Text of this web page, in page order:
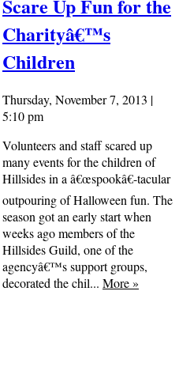
Scare Up Fun for the
Charityâ€™s
Children
Thursday, November 7, 2013 |
5:10 pm
Volunteers and staff scared up
many events for the children of
Hillsides in a â€œspookâ€-tacular
outpouring of Halloween fun. The
season got an early start when
weeks ago members of the
Hillsides Guild, one of the
agencyâ€™s support groups,
decorated the chil... More»